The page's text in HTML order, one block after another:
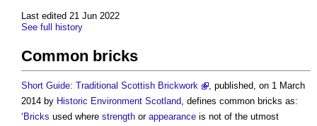
Last edited 21 Jun 2022
See full history
Common bricks
Short Guide: Traditional Scottish Brickwork
, published, on 1 March
2014 by Historic Environment Scotland, defines common bricks as:
‘ Bricks used where strength or appearance is not of the utmost